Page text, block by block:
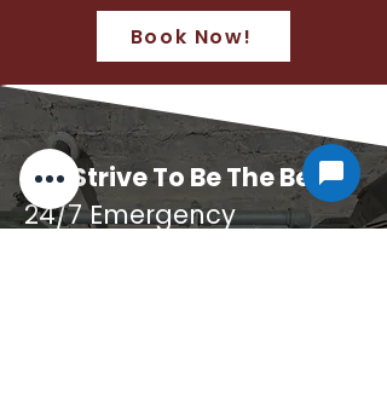
Book Now!
We Strive To Be The Best
24/7 Emergency